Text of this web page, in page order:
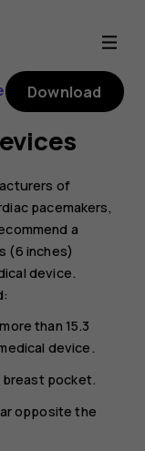
Download
of
pacemakers,
a
(6 inches)
device.
than 15.3
device.
breast pocket.
opposite the